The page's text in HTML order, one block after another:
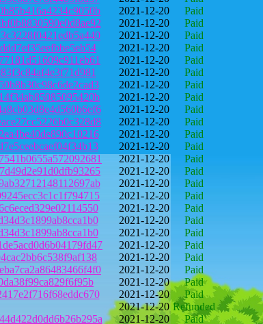
2021-12-20
Paid
2021-12-20
Paid
2021-12-20
Paid
2021-12-20
Paid
2021-12-20
Paid
2021-12-20
Paid
2021-12-20
Paid
2021-12-20
Paid
2021-12-20
Paid
2021-12-20
Paid
2021-12-20
Paid
2021-12-20
Paid
2021-12-20
Paid
2021-12-20
Paid
2021-12-20
Paid
2021-12-20
Paid
2021-12-20
Paid
2021-12-20
Paid
2021-12-20
Paid
2021-12-20
Paid
2021-12-20
Paid
2021-12-20
Paid
2021-12-20
Paid
2021-12-20
Paid
2021-12-20 Refunded
2021-12-20
Paid